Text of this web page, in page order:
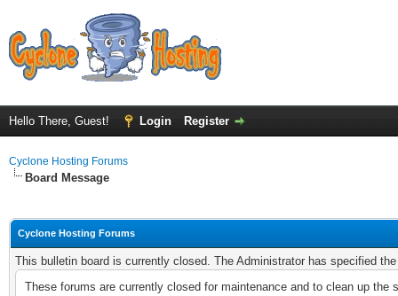
Hello There, Guest! Login Register
Cyclone Hosting Forums
Board Message
Cyclone Hosting Forums
This bulletin board is currently closed. The Administrator has specified
These forums are currently closed for maintenance and to clean up